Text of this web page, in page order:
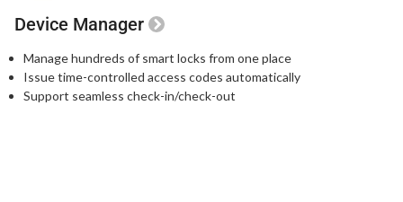
Device Manager
Manage hundreds of smart locks from one place
Issue time-controlled access codes automatically
Support seamless check-in/check-out